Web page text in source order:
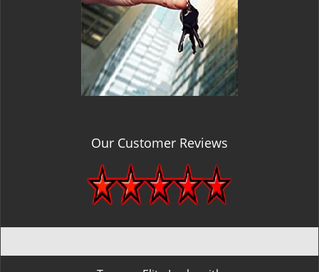
Our Customer Reviews